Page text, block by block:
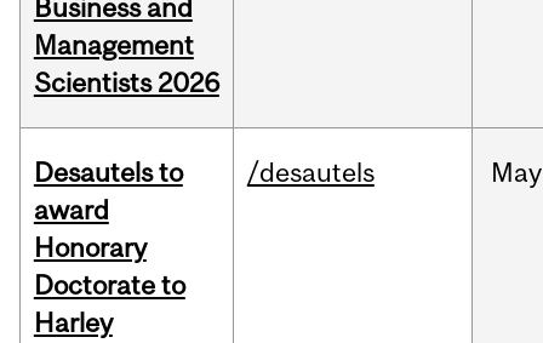
Business and
Management
Scientists 2026
Desautels to
award
Honorary
Doctorate to
Harley
/desautels May